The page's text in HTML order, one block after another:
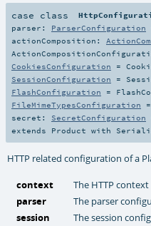
case class
parser: ParserConfiguration
actionComposition:
CookiesConfiguration =
SessionConfiguration =
FlashConfiguration =
FileMimeTypesConfiguration =
secret: SecretConfiguration
extends Product with
HTTP related configuration of a
context
The HTTP context
parser
The parser
session
The session